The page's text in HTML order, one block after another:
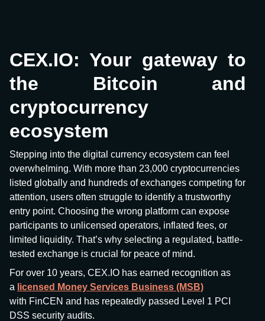
CEX.IO: Your gateway to
the Bitcoin and
cryptocurrency
ecosystem
Stepping into the digital currency ecosystem can feel
overwhelming. With more than 23,000 cryptocurrencies
listed globally and hundreds of exchanges competing for
attention, users often struggle to identify a trustworthy
entry point. Choosing the wrong platform can expose
participants to unlicensed operators, inflated fees, or
limited liquidity. That’s why selecting a regulated, battle-
tested exchange is crucial for peace of mind.
For over 10 years, CEX.IO has earned recognition as
a licensed Money Services Business (MSB)
with FinCEN and has repeatedly passed Level 1 PCI
DSS security audits.